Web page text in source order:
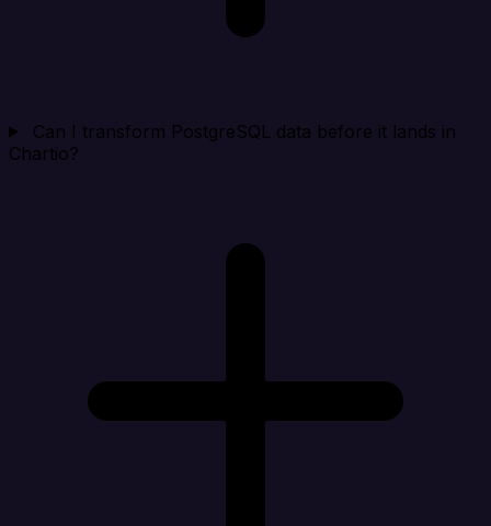
Can I transform PostgreSQL data before it lands in
Chartio?